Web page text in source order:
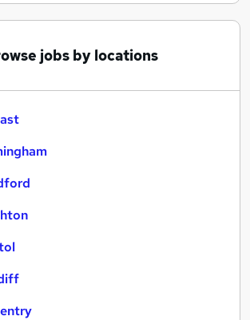
jobs by locations